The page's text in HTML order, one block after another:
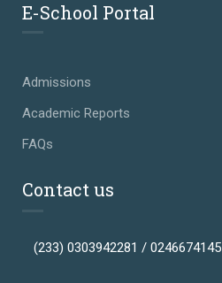
E-School Portal
Admissions
Academic Reports
FAQs
Contact us
(233) 0303942281 / 0246674145